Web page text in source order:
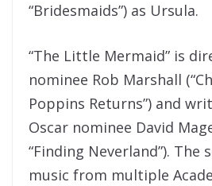
“Bridesmaids”) as Ursula.
“The Little Mermaid” is
nominee Rob Marshall
Poppins Returns”) and
Oscar nominee David
“Finding Neverland”). The
music from multiple